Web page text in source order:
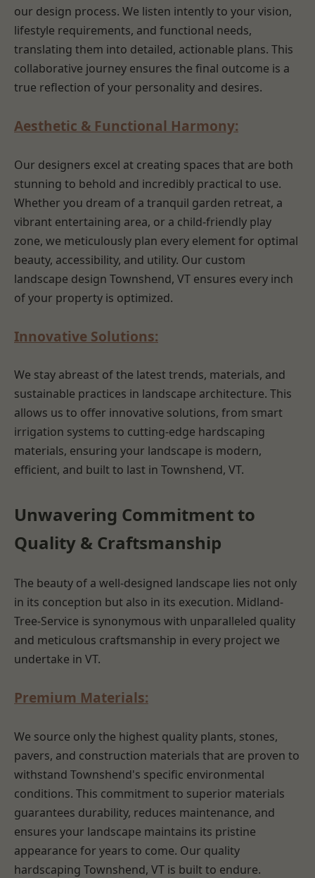
our design process. We listen intently to your vision,
lifestyle requirements, and functional needs,
translating them into detailed, actionable plans. This
collaborative journey ensures the final outcome is a
true reflection of your personality and desires.
Aesthetic & Functional Harmony:
Our designers excel at creating spaces that are both
stunning to behold and incredibly practical to use.
Whether you dream of a tranquil garden retreat, a
vibrant entertaining area, or a child-friendly play
zone, we meticulously plan every element for optimal
beauty, accessibility, and utility. Our custom
landscape design Townshend, VT ensures every inch
of your property is optimized.
Innovative Solutions:
We stay abreast of the latest trends, materials, and
sustainable practices in landscape architecture. This
allows us to offer innovative solutions, from smart
irrigation systems to cutting-edge hardscaping
materials, ensuring your landscape is modern,
efficient, and built to last in Townshend, VT.
Unwavering Commitment to
Quality & Craftsmanship
The beauty of a well-designed landscape lies not only
in its conception but also in its execution. Midland-
Tree-Service is synonymous with unparalleled quality
and meticulous craftsmanship in every project we
undertake in VT.
Premium Materials:
We source only the highest quality plants, stones,
pavers, and construction materials that are proven to
withstand Townshend's specific environmental
conditions. This commitment to superior materials
guarantees durability, reduces maintenance, and
ensures your landscape maintains its pristine
appearance for years to come. Our quality
hardscaping Townshend, VT is built to endure.